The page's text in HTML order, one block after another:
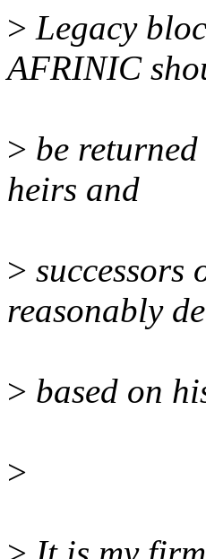
> Legacy
AFRINIC
> be
heirs and
> successors
reasonably
> based on
>